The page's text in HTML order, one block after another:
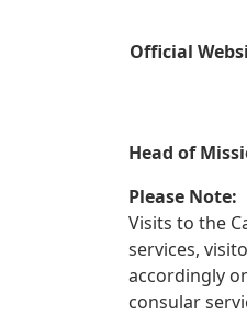
Official
Head of
Please Note:
Visits to the
services,
accordingly
consular